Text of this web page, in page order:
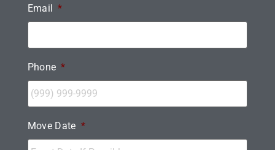
Email *
Phone *
Move Date *